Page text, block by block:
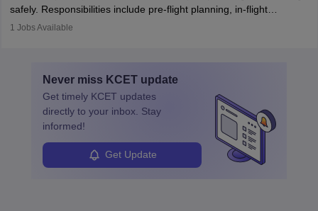
safely. Responsibilities include pre-flight planning, in-flight
operations, team collaboration, and post-flight duties. Pilots work
specialized training and adaptability.
1 Jobs Available
Never miss KCET update
Get timely KCET updates
directly to your inbox. Stay
informed!
Get Update